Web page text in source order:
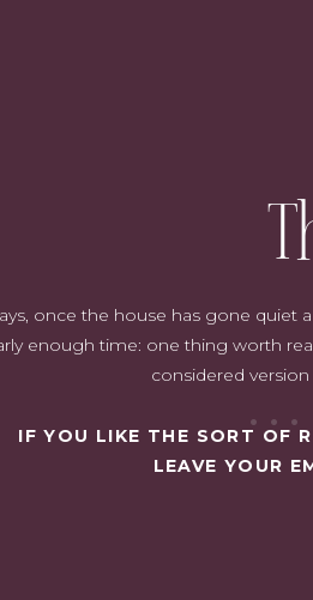
once the house has gone
enough time: one thing worth
considered
IF YOU LIKE THE SORT OF
LEAVE YOUR